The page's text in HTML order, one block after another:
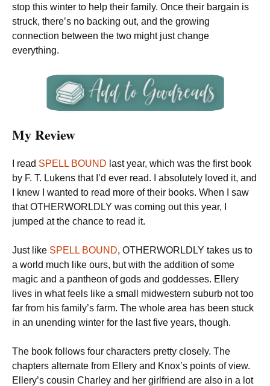
stop this winter to help their family. Once their bargain is
struck, there’s no backing out, and the growing
connection between the two might just change
everything.
My Review
I read SPELL BOUND last year, which was the first book
by F. T. Lukens that I’d ever read. I absolutely loved it, and
I knew I wanted to read more of their books. When I saw
that OTHERWORLDLY was coming out this year, I
jumped at the chance to read it.
Just like SPELL BOUND, OTHERWORLDLY takes us to
a world much like ours, but with the addition of some
magic and a pantheon of gods and goddesses. Ellery
lives in what feels like a small midwestern suburb not too
far from his family’s farm. The whole area has been stuck
in an unending winter for the last five years, though.
The book follows four characters pretty closely. The
chapters alternate from Ellery and Knox’s points of view.
Ellery’s cousin Charley and her girlfriend are also in a lot